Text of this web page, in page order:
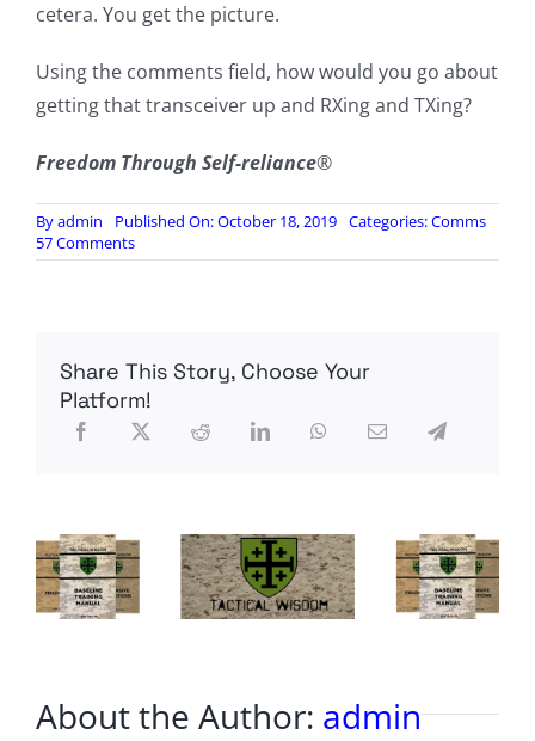
cetera. You get the picture.
Using the comments field, how would you go about
getting that transceiver up and RXing and TXing?
Freedom Through Self-reliance®
Byadmin Published On: October 18, 2019 Categories:Comms
57 Commentson
TEOTWAWKI
Share This Story, Choose Your
Platform!
About the Author: admin